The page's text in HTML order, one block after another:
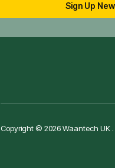
Sign Up
Copyright © 2026 Waantech UK .